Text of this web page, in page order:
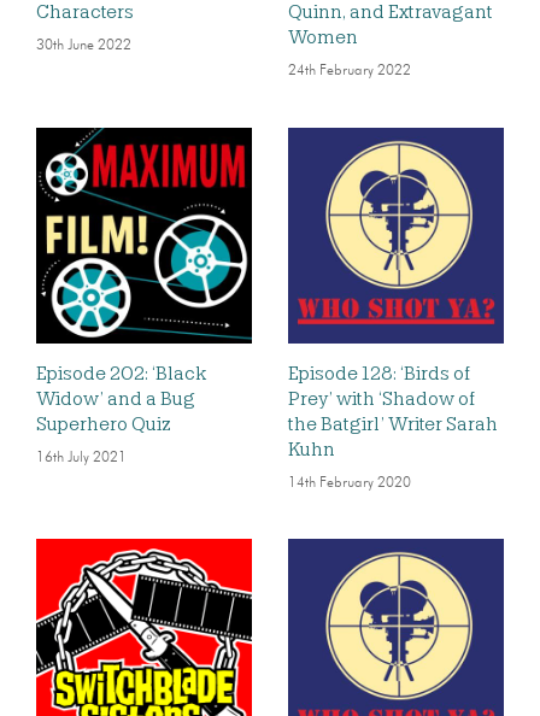
Characters
30th June 2022
Quinn, and Extravagant
Women
24th February 2022
Episode 202: ‘Black
Widow’ and a Bug
Superhero Quiz
16th July 2021
Episode 128: ‘Birds of
Prey’ with ‘Shadow of
the Batgirl’ Writer Sarah
Kuhn
14th February 2020